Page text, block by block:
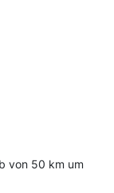
von 50 km um